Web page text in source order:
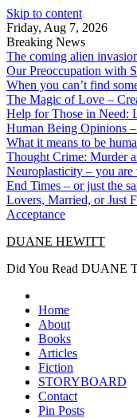
Skip to content
Friday, Aug 7, 2026
Breaking News
The coming alien
Our Preoccupation with
When you can’t find
The Magic of Love –
Help for Those in Need:
Human Being Opinions
What it means to be
Thought Crime: Murder
Neuroplasticity – you
End Times – or just the
Lovers, Married, or Just
Acceptance
DUANE HEWITT
Did You Read DUANE
Home
About
Books
Articles
Fiction
STORYBOARD
Contact
Pin Posts